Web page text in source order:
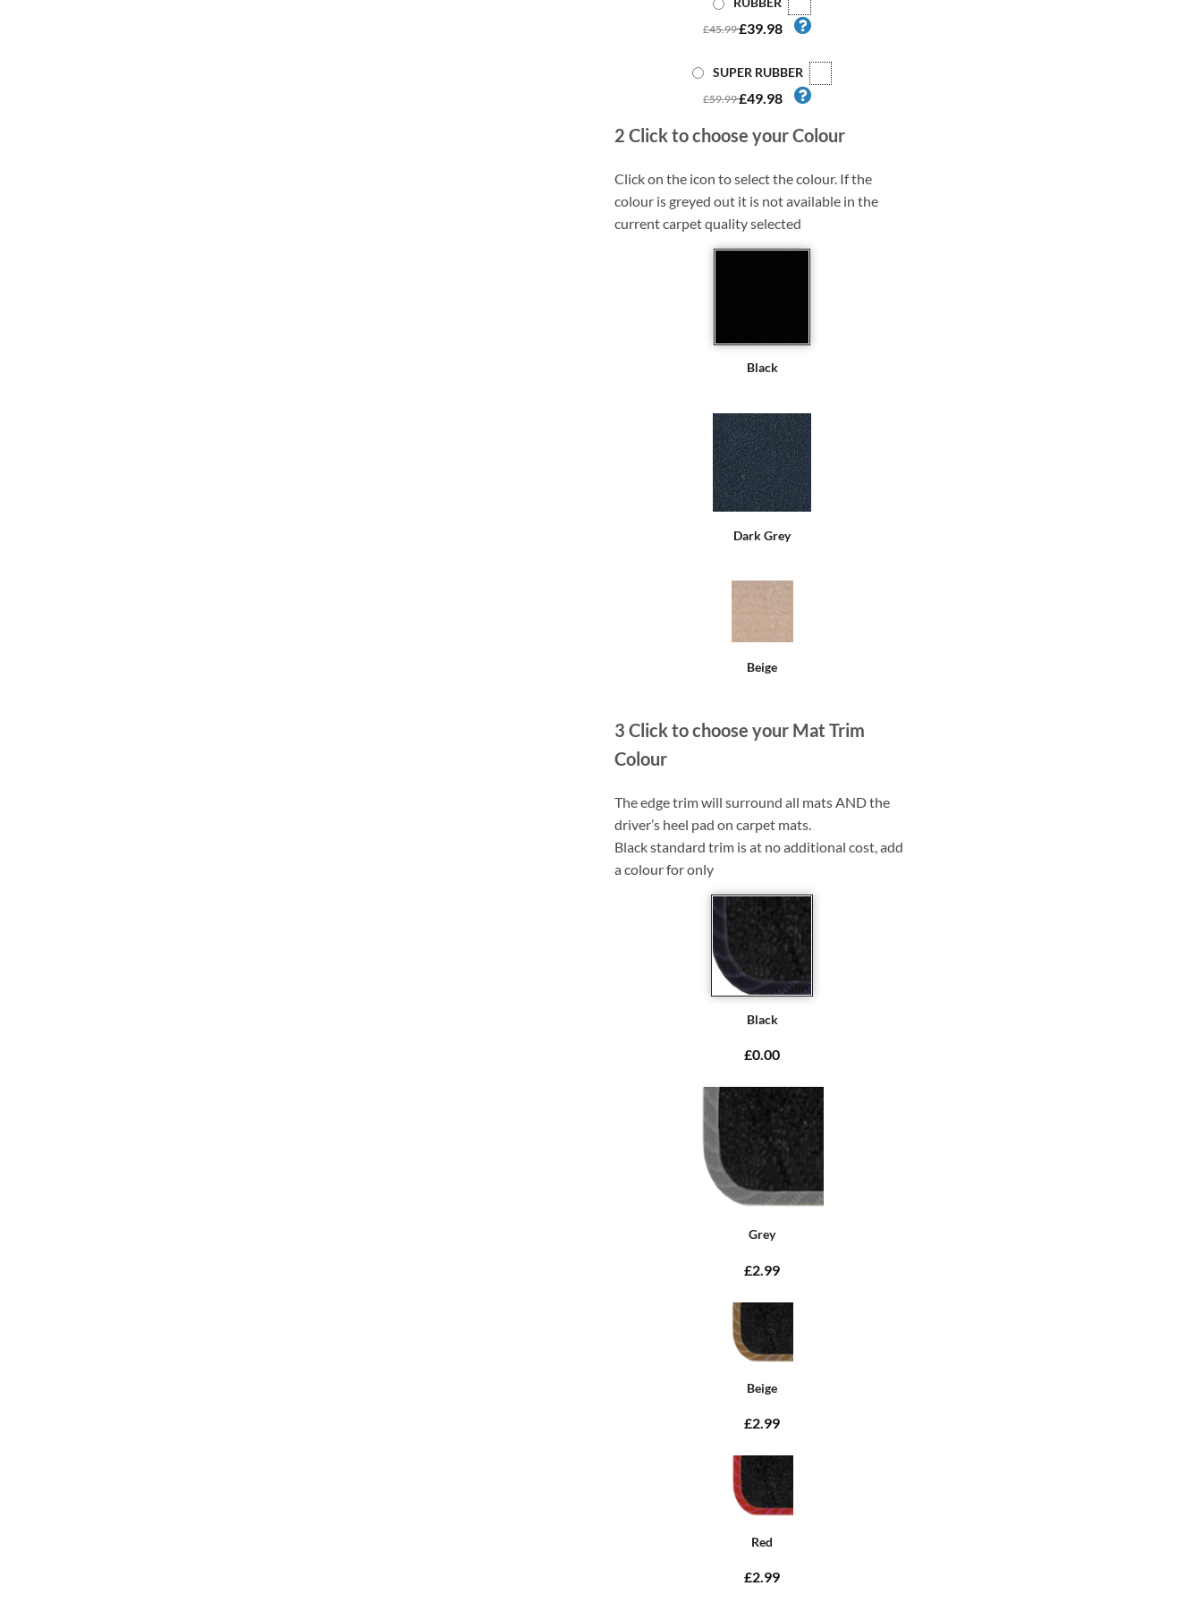
£45.99£39.98
SUPER RUBBER
£59.99£49.98
2 Click to choose your Colour
Click on the icon to select the colour. If the
colour is greyed out it is not available in the
current carpet quality selected
Black
Dark Grey
Beige
3 Click to choose your Mat Trim
Colour
The edge trim will surround all mats AND the
driver’s heel pad on carpet mats.
Black standard trim is at no additional cost, add
a colour for only
Black
£0.00
Grey
£2.99
Beige
£2.99
Red
£2.99